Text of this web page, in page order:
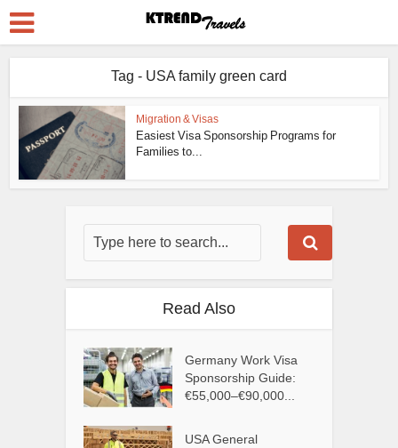
Tag - USA family green card
Migration & Visas
Easiest Visa Sponsorship Programs for
Families to...
Read Also
Germany Work Visa
Sponsorship Guide:
€55,000–€90,000...
USA General